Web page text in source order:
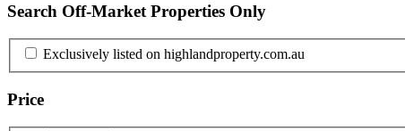
Search Off-Market Properties Only
Exclusively listed on highlandproperty.com.au
Price